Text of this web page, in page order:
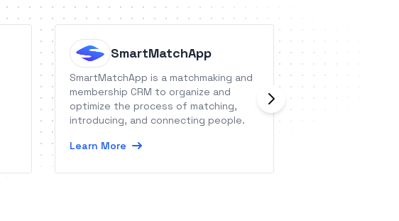
SmartMatchApp
SmartMatchApp is a matchmaking and
membership CRM to organize and
optimize the process of matching,
introducing, and connecting people.
Learn More
Parcy helps you
hybrid, and